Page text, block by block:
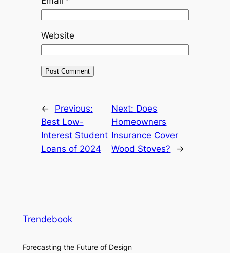
Website
←
Previous:
Best Low-
Interest Student
Loans of 2024
Next: Does
Homeowners
Insurance Cover
Wood Stoves?
→
Trendebook
Forecasting the Future of Design